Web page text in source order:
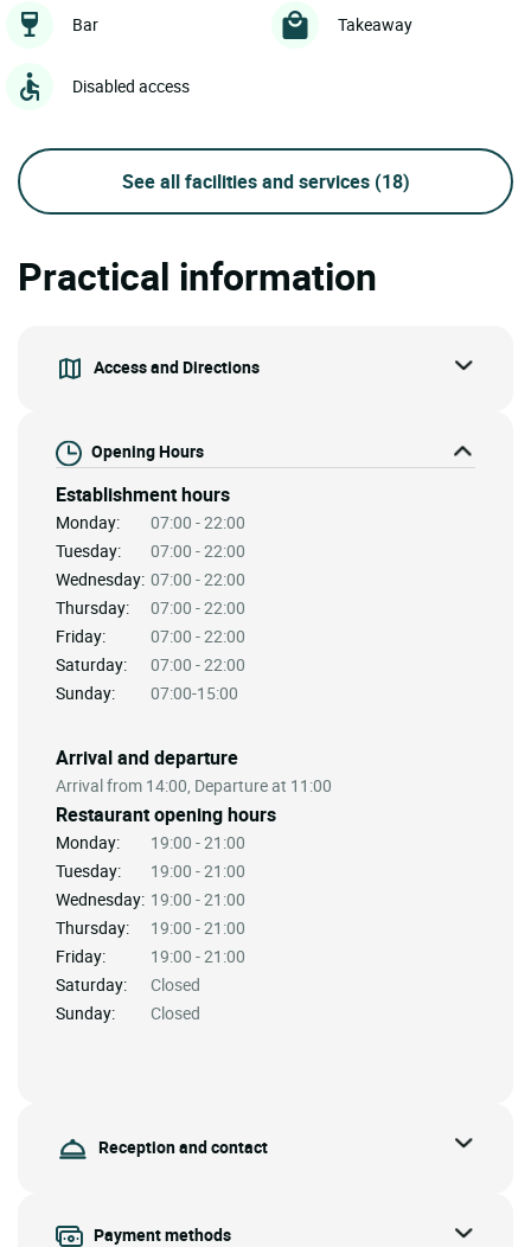
Bar Takeaway
Disabled access
See all facilities and services (18)
Practical information
Access and Directions
Opening Hours
Establishment hours
Monday:
07:00 - 22:00
Tuesday:
07:00 - 22:00
Wednesday: 07:00 - 22:00
Thursday:
07:00 - 22:00
Friday:
07:00 - 22:00
Saturday:
07:00 - 22:00
Sunday:
07:00-15:00
Arrival and departure
Arrival from 14:00, Departure at 11:00
Restaurant opening hours
Monday:
19:00 - 21:00
Tuesday:
19:00 - 21:00
Wednesday: 19:00 - 21:00
Thursday:
19:00 - 21:00
Friday:
19:00 - 21:00
Saturday:
Closed
Sunday:
Closed
Reception and contact
Payment methods